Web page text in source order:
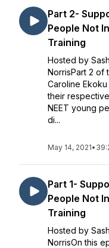
Part 2-
People Not
Training
Hosted by
NorrisPart 2 of
Caroline
their
NEET young
di...
May 14, 2021•
Part 1-
People Not
Training
Hosted by
NorrisOn this